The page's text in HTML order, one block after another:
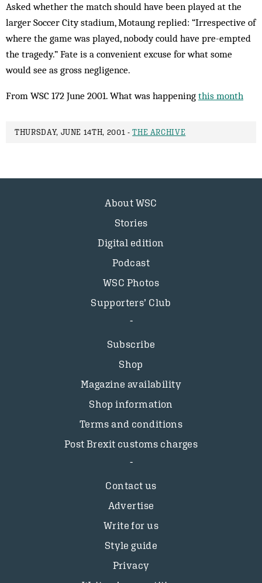
Asked whether the match should have been played at the
larger Soccer City stadium, Mo­taung replied: “Irrespective of
where the game was played, nobody could have pre-empted
the tragedy.” Fate is a convenient excuse for what some
would see as gross negligence.
From WSC 172 June 2001. What was happening this month
THURSDAY, JUNE 14TH, 2001 -THE ARCHIVE
About WSC
Stories
Digital edition
Podcast
WSC Photos
Supporters’ Club
Subscribe
Shop
Magazine availability
Shop information
Terms and conditions
Post Brexit customs charges
Contact us
Advertise
Write for us
Style guide
Privacy